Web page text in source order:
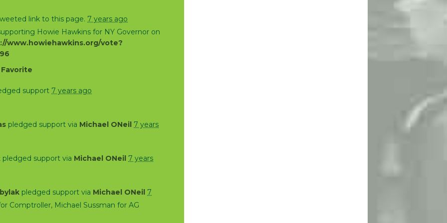
link to this page. 7 years ago
Howie Hawkins for NY Governor on
www.howiehawkins.org/vote?
Favorite
support 7 years ago
pledged support via Michael ONeil 7 years
pledged support via Michael ONeil 7 years
pledged support via Michael ONeil 7
Comptroller, Michael Sussman for AG